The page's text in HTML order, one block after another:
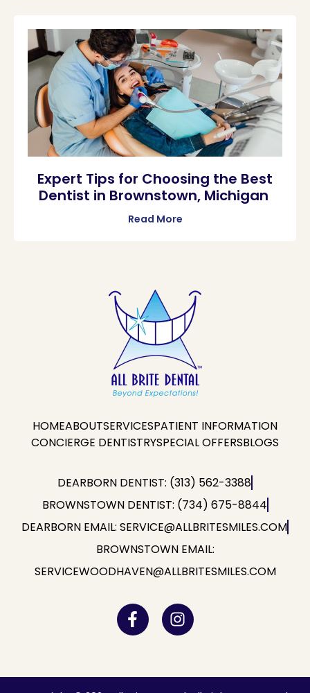
Expert Tips for Choosing the Best
Dentist in Brownstown, Michigan
Read More
HOMEABOUTSERVICESPATIENT INFORMATION
CONCIERGE DENTISTRYSPECIAL OFFERSBLOGS
DEARBORN DENTIST: (313) 562-3388
BROWNSTOWN DENTIST: (734) 675-8844
DEARBORN EMAIL: SERVICE@ALLBRITESMILES.COM
BROWNSTOWN EMAIL:
SERVICEWOODHAVEN@ALLBRITESMILES.COM